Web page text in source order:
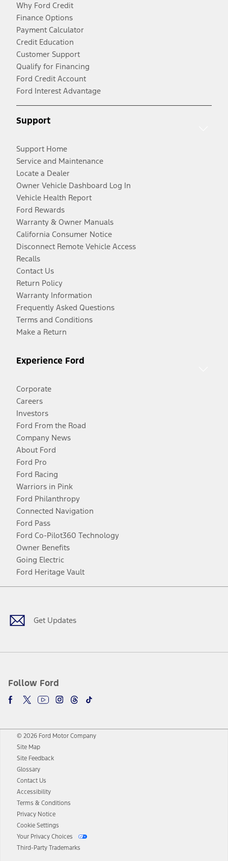
Why Ford Credit
Finance Options
Payment Calculator
Credit Education
Customer Support
Qualify for Financing
Ford Credit Account
Ford Interest Advantage
Support
Support Home
Service and Maintenance
Locate a Dealer
Owner Vehicle Dashboard Log In
Vehicle Health Report
Ford Rewards
Warranty & Owner Manuals
California Consumer Notice
Disconnect Remote Vehicle Access
Recalls
Contact Us
Return Policy
Warranty Information
Frequently Asked Questions
Terms and Conditions
Make a Return
Experience Ford
Corporate
Careers
Investors
Ford From the Road
Company News
About Ford
Ford Pro
Ford Racing
Warriors in Pink
Ford Philanthropy
Connected Navigation
Ford Pass
Ford Co-Pilot360 Technology
Owner Benefits
Going Electric
Ford Heritage Vault
Get Updates
Follow Ford
Facebook
TwitterYoutubeInstagram
Threads
TikTok
© 2026 Ford Motor Company
Site Map
Site Feedback
Glossary
Contact Us
Accessibility
Terms & Conditions
Privacy Notice
Cookie Settings
Your Privacy Choices
Third-Party Trademarks